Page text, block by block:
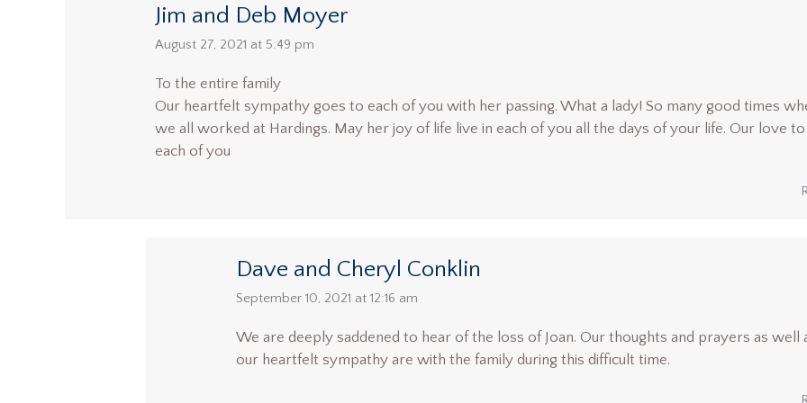
Jim and Deb Moyer
says:
August 27, 2021 at 5:49 pm
To the entire family
Our heartfelt sympathy goes to each of you with her passing. What a lady! So many good times
we all worked at Hardings. May her joy of life live in each of you all the days of your life. Our love to
each of you
Dave and Cheryl Conklin
says:
September 10, 2021 at 12:16 am
We are deeply saddened to hear of the loss of Joan. Our thoughts and prayers as well
our heartfelt sympathy are with the family during this difficult time.